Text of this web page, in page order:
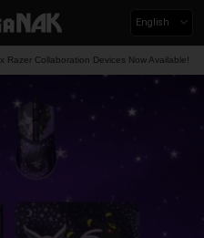
English
Razer Collaboration Devices Now Available!